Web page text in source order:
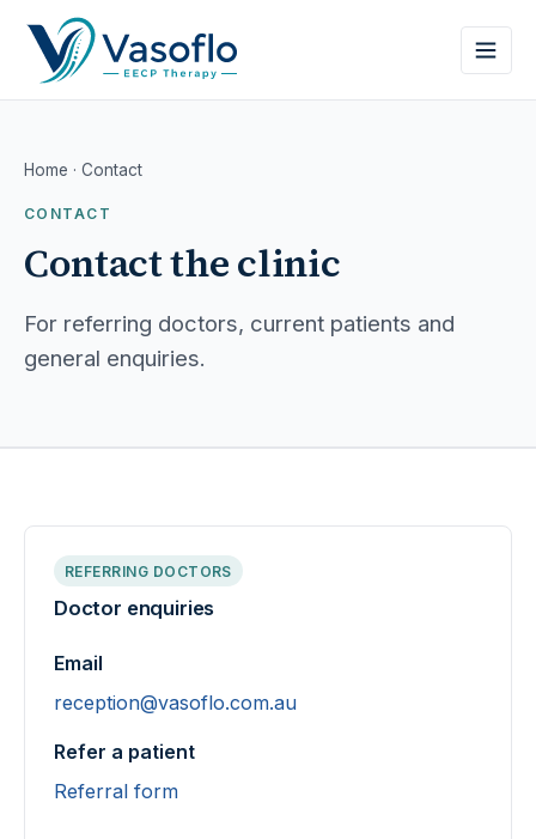
Home · Contact
CONTACT
Contact the clinic
For referring doctors, current patients and
general enquiries.
REFERRING DOCTORS
Doctor enquiries
Email
reception@vasoflo.com.au
Refer a patient
Referral form